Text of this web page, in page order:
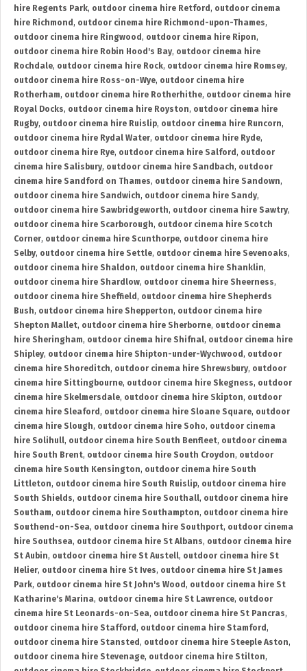
hire Regents Park, outdoor cinema hire Retford , outdoor cinema
hire Richmond , outdoor cinema hire Richmond-upon-Thames,
outdoor cinema hire Ringwood , outdoor cinema hire Ripon,
outdoor cinema hire Robin Hood's Bay, outdoor cinema hire
Rochdale, outdoor cinema hire Rock, outdoor cinema hire Romsey,
outdoor cinema hire Ross-on-Wye, outdoor cinema hire
Rotherham, outdoor cinema hire Rotherhithe, outdoor cinema hire
Royal Docks, outdoor cinema hire Royston, outdoor cinema hire
Rugby, outdoor cinema hire Ruislip, outdoor cinema hire Runcorn,
outdoor cinema hire Rydal Water, outdoor cinema hire Ryde,
outdoor cinema hire Rye, outdoor cinema hire Salford , outdoor
cinema hire Salisbury, outdoor cinema hire Sandbach, outdoor
cinema hire Sandford on Thames, outdoor cinema hire Sandown,
outdoor cinema hire Sandwich, outdoor cinema hire Sandy,
outdoor cinema hire Sawbridgeworth, outdoor cinema hire Sawtry,
outdoor cinema hire Scarborough, outdoor cinema hire Scotch
Corner, outdoor cinema hire Scunthorpe, outdoor cinema hire
Selby, outdoor cinema hire Settle, outdoor cinema hire Sevenoaks,
outdoor cinema hire Shaldon, outdoor cinema hire Shanklin,
outdoor cinema hire Shardlow, outdoor cinema hire Sheerness,
outdoor cinema hire Sheffield , outdoor cinema hire Shepherds
Bush, outdoor cinema hire Shepperton, outdoor cinema hire
Shepton Mallet, outdoor cinema hire Sherborne, outdoor cinema
hire Sheringham, outdoor cinema hire Shifnal, outdoor cinema hire
Shipley, outdoor cinema hire Shipton-under-Wychwood , outdoor
cinema hire Shoreditch, outdoor cinema hire Shrewsbury, outdoor
cinema hire Sittingbourne, outdoor cinema hire Skegness, outdoor
cinema hire Skelmersdale, outdoor cinema hire Skipton, outdoor
cinema hire Sleaford , outdoor cinema hire Sloane Square, outdoor
cinema hire Slough, outdoor cinema hire Soho, outdoor cinema
hire Solihull, outdoor cinema hire South Benfleet, outdoor cinema
hire South Brent, outdoor cinema hire South Croydon, outdoor
cinema hire South Kensington, outdoor cinema hire South
Littleton, outdoor cinema hire South Ruislip, outdoor cinema hire
South Shields, outdoor cinema hire Southall, outdoor cinema hire
Southam, outdoor cinema hire Southampton, outdoor cinema hire
Southend-on-Sea, outdoor cinema hire Southport, outdoor cinema
hire Southsea, outdoor cinema hire St Albans, outdoor cinema hire
St Aubin, outdoor cinema hire St Austell, outdoor cinema hire St
Helier, outdoor cinema hire St Ives, outdoor cinema hire St James
Park, outdoor cinema hire St John's Wood , outdoor cinema hire St
Katharine's Marina, outdoor cinema hire St Lawrence, outdoor
cinema hire St Leonards-on-Sea, outdoor cinema hire St Pancras,
outdoor cinema hire Stafford , outdoor cinema hire Stamford ,
outdoor cinema hire Stansted , outdoor cinema hire Steeple Aston,
outdoor cinema hire Stevenage, outdoor cinema hire Stilton,